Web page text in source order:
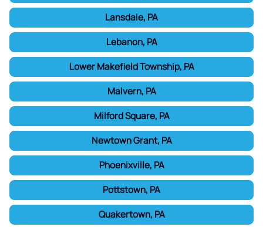
Lansdale, PA
Lebanon, PA
Lower Makefield Township, PA
Malvern, PA
Milford Square, PA
Newtown Grant, PA
Phoenixville, PA
Pottstown, PA
Quakertown, PA